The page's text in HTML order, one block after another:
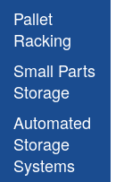
Pallet
Racking
Small Parts
Storage
Automated
Storage
Systems